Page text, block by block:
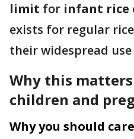
limit for infant rice
exists for regular
their widespread
Why this
children and
Why you should